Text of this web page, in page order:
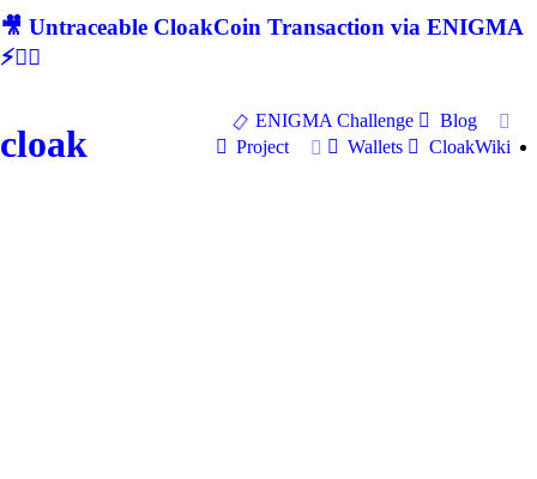
🎥 Untraceable CloakCoin Transaction via ENIGMA
⚡🕵‍♂
cloak
ENIGMA Challenge
Blog
Project
Wallets CloakWiki